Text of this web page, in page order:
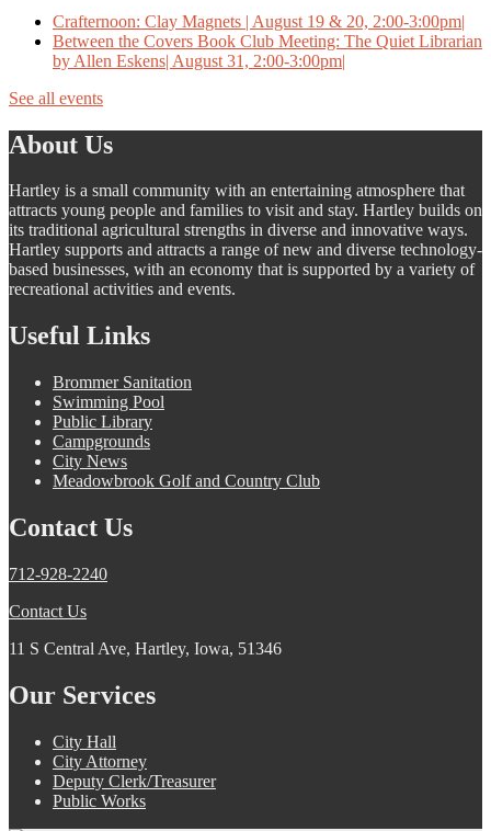
Crafternoon: Clay Magnets | August 19 & 20, 2:00-3:00pm|
Between the Covers Book Club Meeting: The Quiet Librarian
by Allen Eskens| August 31, 2:00-3:00pm|
See all events
About Us
Hartley is a small community with an entertaining atmosphere that
attracts young people and families to visit and stay. Hartley builds on
its traditional agricultural strengths in diverse and innovative ways.
Hartley supports and attracts a range of new and diverse technology-
based businesses, with an economy that is supported by a variety of
recreational activities and events.
Useful Links
Brommer Sanitation
Swimming Pool
Public Library
Campgrounds
City News
Meadowbrook Golf and Country Club
Contact Us
712-928-2240
Contact Us
11 S Central Ave, Hartley, Iowa, 51346
Our Services
City Hall
City Attorney
Deputy Clerk/Treasurer
Public Works